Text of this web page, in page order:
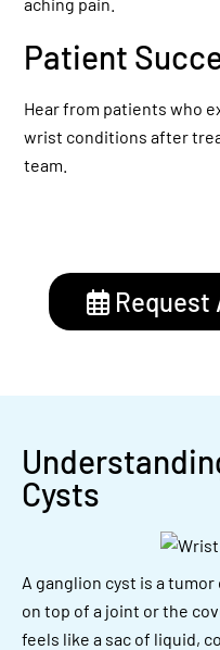
Patient
Hear from patients who
wrist conditions after
team.
Request
Cysts
A ganglion cyst is a
on top of a joint or the
feels like a sac of liquid,